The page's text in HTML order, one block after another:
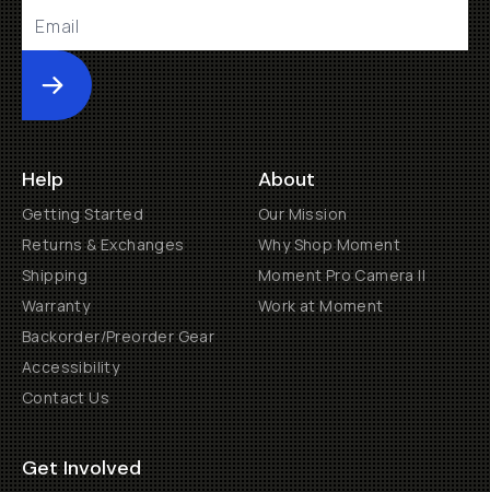
Submit
Help
Getting Started
Returns & Exchanges
Shipping
Warranty
Backorder/Preorder Gear
Accessibility
Contact Us
About
Our Mission
Why Shop Moment
Moment Pro Camera II
Work at Moment
Get Involved